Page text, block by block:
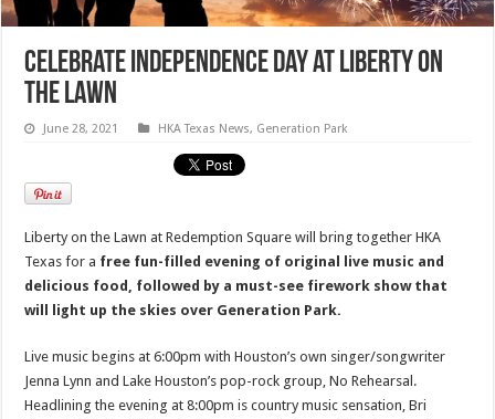
Celebrate Independence Day at Liberty on
the Lawn
June 28, 2021 HKA Texas News, Generation Park
Liberty on the Lawn at Redemption Square will bring together HKA
Texas for a free fun-filled evening of original live music and
delicious food, followed by a must-see firework show that
will light up the skies over Generation Park.
Live music begins at 6:00pm with Houston’s own singer/songwriter
Jenna Lynn and Lake Houston’s pop-rock group, No Rehearsal.
Headlining the evening at 8:00pm is country music sensation, Bri